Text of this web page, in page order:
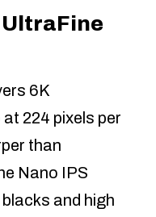
6K
224 pixels per
than
Nano IPS
and high